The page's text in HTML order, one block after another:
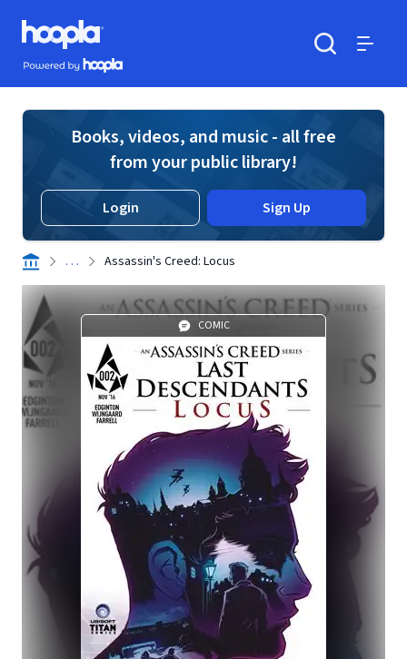
Skip to main content
Hoopla logo
Powered by Hoopla
Books, videos, and music - all free
from your public library!
Login Sign Up
. . . Assassin's Creed: Locus
COMIC